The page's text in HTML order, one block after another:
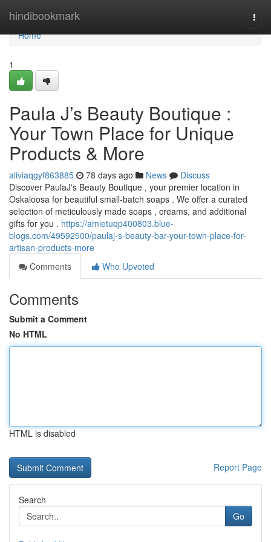
hindibookmark
Home
Home
1
Paula J’s Beauty Boutique :
Your Town Place for Unique
Products & More
aliviaqgyf863885 78 days ago News
Discuss
Discover PaulaJ's Beauty Boutique , your premier location in
Oskaloosa for beautiful small-batch soaps . We offer a curated
selection of meticulously made soaps , creams, and additional
gifts for you . https://amietuqp400803.blue-
blogs.com/49592500/paulaj-s-beauty-bar-your-town-place-for-
artisan-products-more
Comments
Who Upvoted
Comments
Submit a Comment
No HTML
HTML is disabled
Report Page
Search
Go